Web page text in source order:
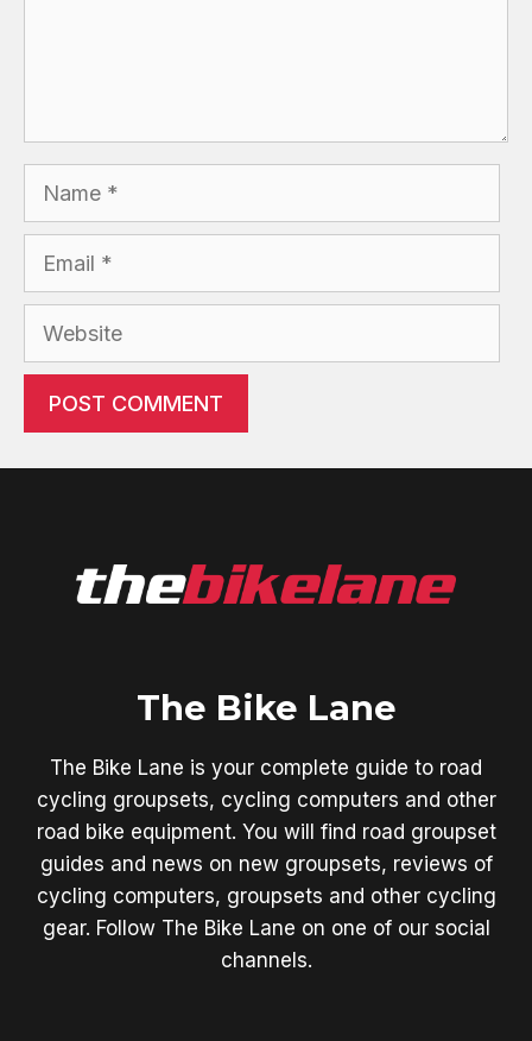
The Bike Lane
The Bike Lane is your complete guide to road
cycling groupsets, cycling computers and other
road bike equipment. You will find road groupset
guides and news on new groupsets, reviews of
cycling computers, groupsets and other cycling
gear. Follow The Bike Lane on one of our social
channels.